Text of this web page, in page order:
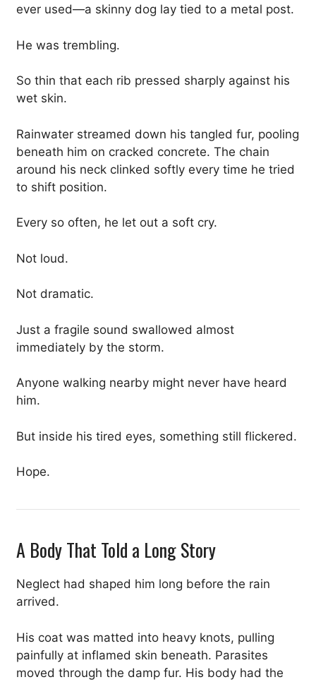
ever used—a skinny dog lay tied to a metal post.
He was trembling.
So thin that each rib pressed sharply against his
wet skin.
Rainwater streamed down his tangled fur, pooling
beneath him on cracked concrete. The chain
around his neck clinked softly every time he tried
to shift position.
Every so often, he let out a soft cry.
Not loud.
Not dramatic.
Just a fragile sound swallowed almost
immediately by the storm.
Anyone walking nearby might never have heard
him.
But inside his tired eyes, something still flickered.
Hope.
A Body That Told a Long Story
Neglect had shaped him long before the rain
arrived.
His coat was matted into heavy knots, pulling
painfully at inflamed skin beneath. Parasites
moved through the damp fur. His body had the